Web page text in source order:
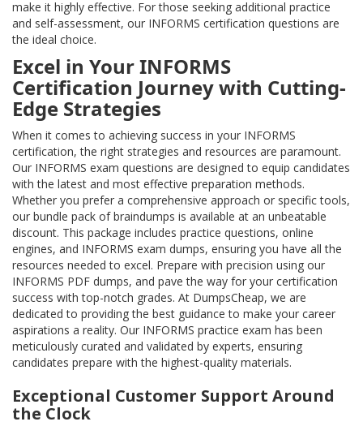
make it highly effective. For those seeking additional practice
and self-assessment, our INFORMS certification questions are
the ideal choice.
Excel in Your INFORMS
Certification Journey with Cutting-
Edge Strategies
When it comes to achieving success in your INFORMS
certification, the right strategies and resources are paramount.
Our INFORMS exam questions are designed to equip candidates
with the latest and most effective preparation methods.
Whether you prefer a comprehensive approach or specific tools,
our bundle pack of braindumps is available at an unbeatable
discount. This package includes practice questions, online
engines, and INFORMS exam dumps, ensuring you have all the
resources needed to excel. Prepare with precision using our
INFORMS PDF dumps, and pave the way for your certification
success with top-notch grades. At DumpsCheap, we are
dedicated to providing the best guidance to make your career
aspirations a reality. Our INFORMS practice exam has been
meticulously curated and validated by experts, ensuring
candidates prepare with the highest-quality materials.
Exceptional Customer Support Around
the Clock